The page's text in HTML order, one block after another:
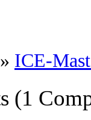
» ICE-
(1